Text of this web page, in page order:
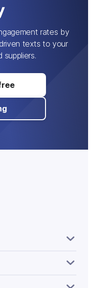
rates by
texts to your
suppliers.